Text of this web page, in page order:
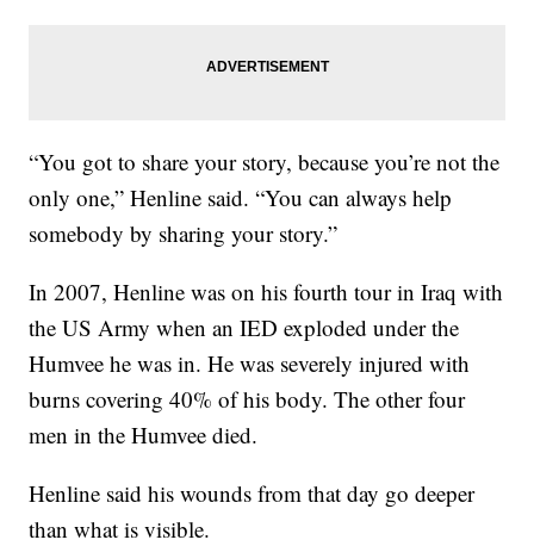
“You got to share your story, because you’re not the
only one,” Henline said. “You can always help
somebody by sharing your story.”
In 2007, Henline was on his fourth tour in Iraq with
the US Army when an IED exploded under the
Humvee he was in. He was severely injured with
burns covering 40% of his body. The other four
men in the Humvee died.
Henline said his wounds from that day go deeper
than what is visible.